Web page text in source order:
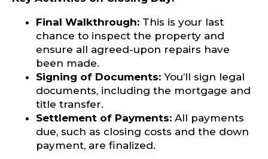
Final Walkthrough: This is your last
chance to inspect the property and
ensure all agreed-upon repairs have
been made.
Signing of Documents: You’ll sign legal
documents, including the mortgage and
title transfer.
Settlement of Payments: All payments
due, such as closing costs and the down
payment, are finalized.